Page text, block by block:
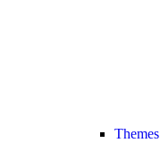
Themes